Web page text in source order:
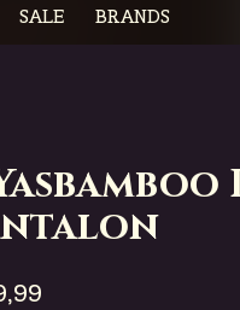
SALE BRANDS